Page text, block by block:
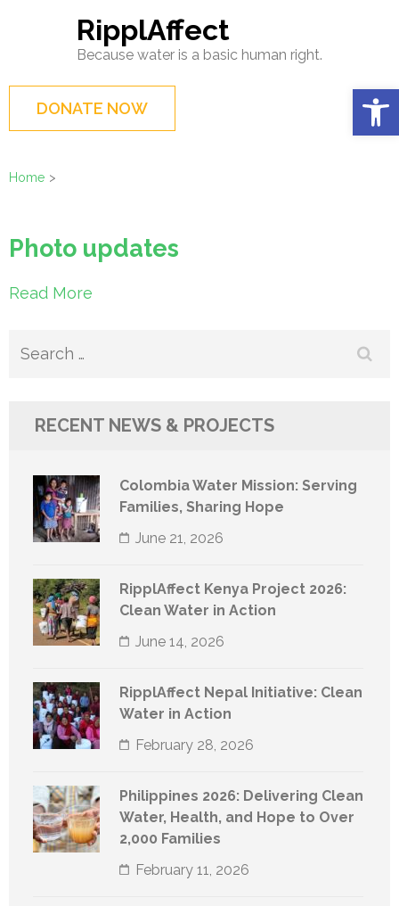
(Press
Enter)
RipplAffect
Because water is a basic human right.
DONATE NOW
Home >
Photo updates
Read More
Search
RECENT NEWS & PROJECTS
Colombia Water Mission: Serving
Families, Sharing Hope
June 21, 2026
RipplAffect Kenya Project 2026:
Clean Water in Action
June 14, 2026
RipplAffect Nepal Initiative: Clean
Water in Action
February 28, 2026
Philippines 2026: Delivering Clean
Water, Health, and Hope to Over
2,000 Families
February 11, 2026